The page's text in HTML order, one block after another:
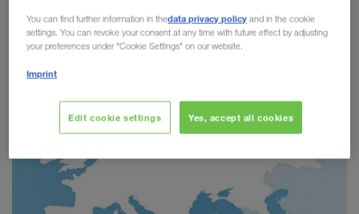
Put your trust in LKW WALTER and choose the European
carrier and market leader in full truck loads.
You can find further information in thedata privacy policy and in the cookie
settings. You can revoke your consent at any time with future effect by adjusting
your preferences under "Cookie Settings" on our website.
Imprint
Edit cookie settings Yes, accept all cookies